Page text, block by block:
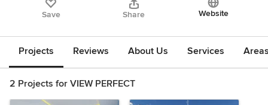
Save Share Website
Projects Reviews About Us Services
2 Projects for VIEW PERFECT